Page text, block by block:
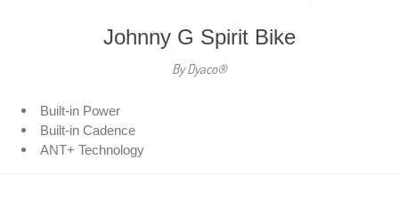
Johnny G Spirit Bike
By Dyaco®
Built-in Power
Built-in Cadence
ANT+ Technology